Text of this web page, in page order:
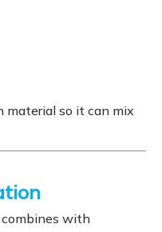
material so it can mix
with